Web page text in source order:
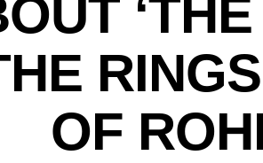
OF